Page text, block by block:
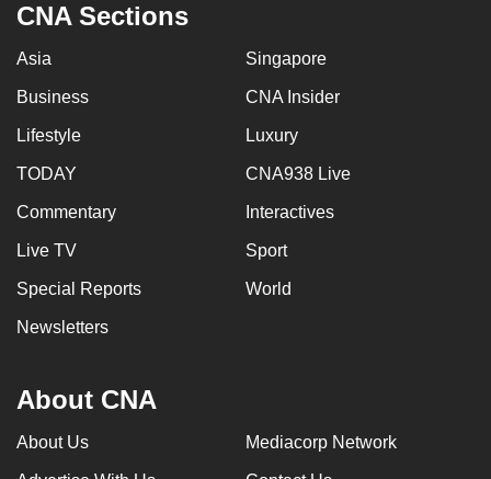
CNA Sections
Asia Singapore
Business CNA Insider
Lifestyle Luxury
TODAY CNA938 Live
Commentary Interactives
Live TV Sport
Special Reports World
Newsletters
About CNA
About Us Mediacorp Network